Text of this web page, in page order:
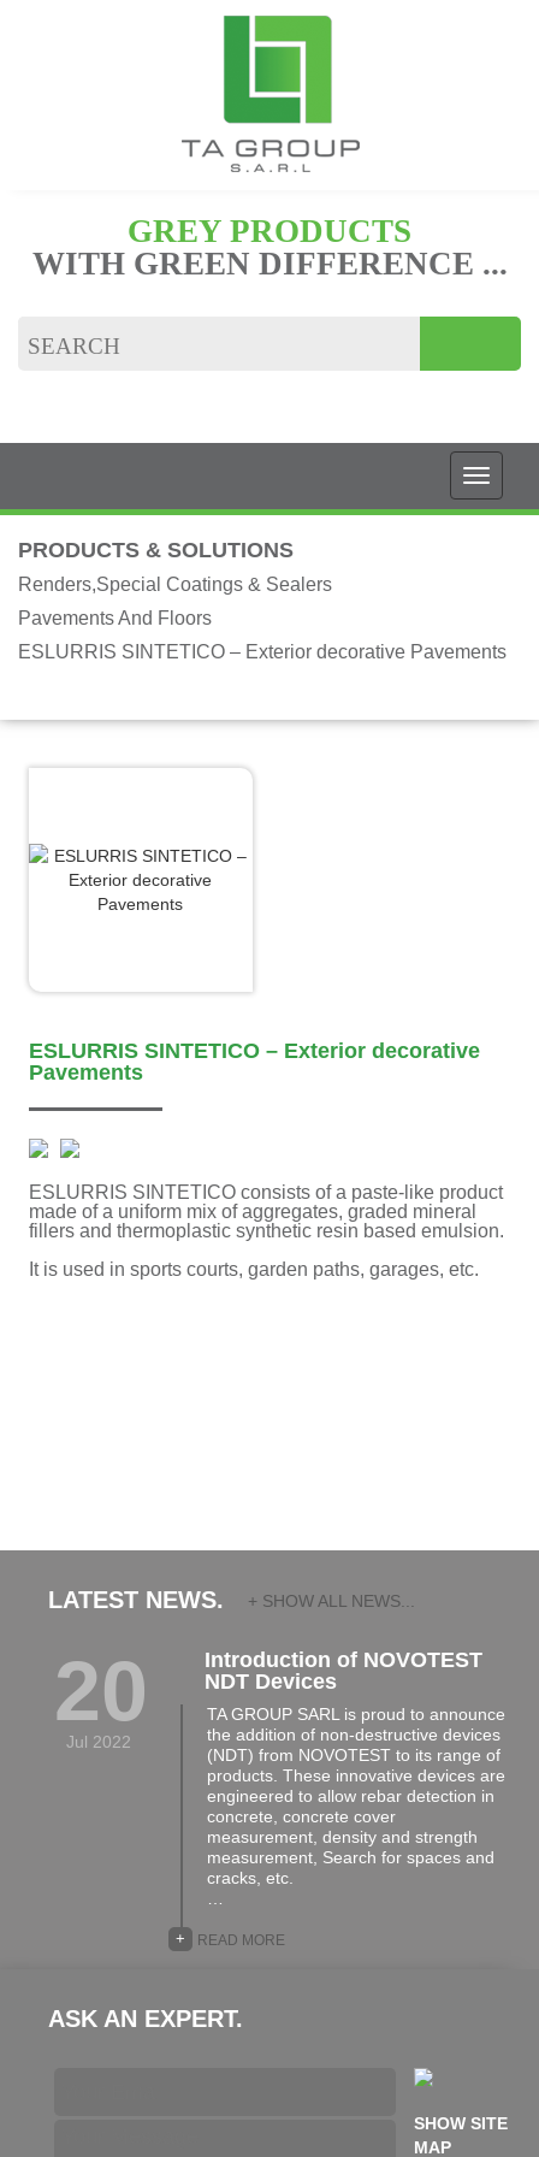
GREY PRODUCTS
WITH GREEN DIFFERENCE ...
PRODUCTS & SOLUTIONS
Renders,Special Coatings & Sealers
Pavements And Floors
ESLURRIS SINTETICO – Exterior decorative Pavements
ESLURRIS SINTETICO – Exterior decorative
Pavements
ESLURRIS SINTETICO consists of a paste-like product
made of a uniform mix of aggregates, graded mineral
fillers and thermoplastic synthetic resin based emulsion.
It is used in sports courts, garden paths, garages, etc.
LATEST NEWS. + SHOW ALL NEWS...
20
Jul 2022
Introduction of NOVOTEST
NDT Devices
TA GROUP SARL is proud to announce
the addition of non-destructive devices
(NDT) from NOVOTEST to its range of
products. These innovative devices are
engineered to allow rebar detection in
concrete, concrete cover
measurement, density and strength
measurement, Search for spaces and
cracks, etc.
READ MORE
+
ASK AN EXPERT.
SHOW SITE
MAP